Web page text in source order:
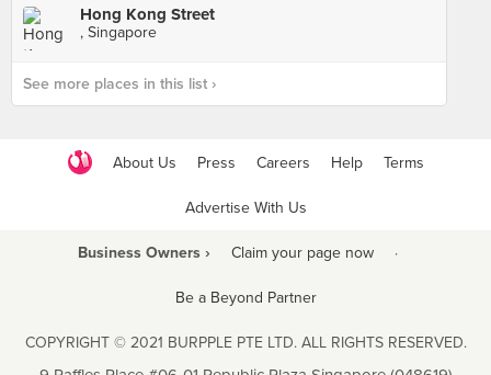
Hong Kong Street
, Singapore
See more places in this list ›
About Us Press Careers Help Terms
Advertise With Us
Business Owners › Claim your page now ·
Be a Beyond Partner
COPYRIGHT © 2021 BURPPLE PTE LTD. ALL RIGHTS RESERVED.